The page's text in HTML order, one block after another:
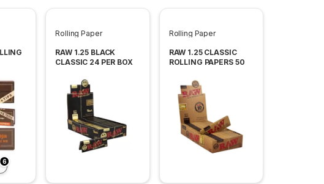
6
Rolling Paper
RAW 1.25 BLACK
CLASSIC 24 PER BOX
Rolling Paper
RAW 1.25 CLASSIC
ROLLING PAPERS 50
PACK PER BOX